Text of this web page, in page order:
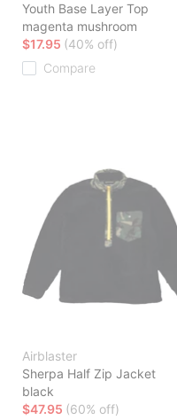
Youth Base Layer Top
magenta mushroom
$17.95 (40% off)
Compare
Airblaster
Sherpa Half Zip Jacket
black
$47.95 (60% off)